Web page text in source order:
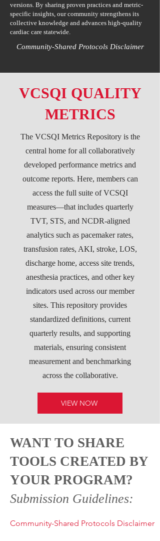
versions. By sharing proven practices and metric-
specific insights, our community strengthens its
collective knowledge and advances high-quality
cardiac care statewide.
Community-Shared Protocols Disclaimer
VCSQI QUALITY
METRICS
The VCSQI Metrics Repository is the
central home for all collaboratively
developed performance metrics and
outcome reports. Here, members can
access the full suite of VCSQI
measures—that includes quarterly
TVT, STS, and NCDR-aligned
analytics such as pacemaker rates,
transfusion rates, AKI, stroke, LOS,
discharge home, access site trends,
anesthesia practices, and other key
indicators used across our member
sites. This repository provides
standardized definitions, current
quarterly results, and supporting
materials, ensuring consistent
measurement and benchmarking
across the collaborative.
VIEW NOW
WANT TO SHARE
TOOLS CREATED BY
YOUR PROGRAM?
Submission Guidelines:
Community-Shared Protocols Disclaimer